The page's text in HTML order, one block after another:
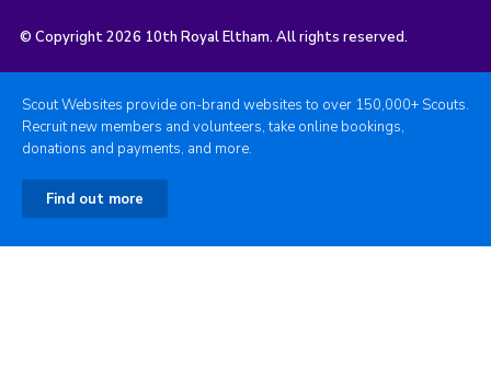
© Copyright 2026 10th Royal Eltham. All rights reserved.
Scout Websites provide on-brand websites to over 150,000+ Scouts.
Recruit new members and volunteers, take online bookings,
donations and payments, and more.
Find out more